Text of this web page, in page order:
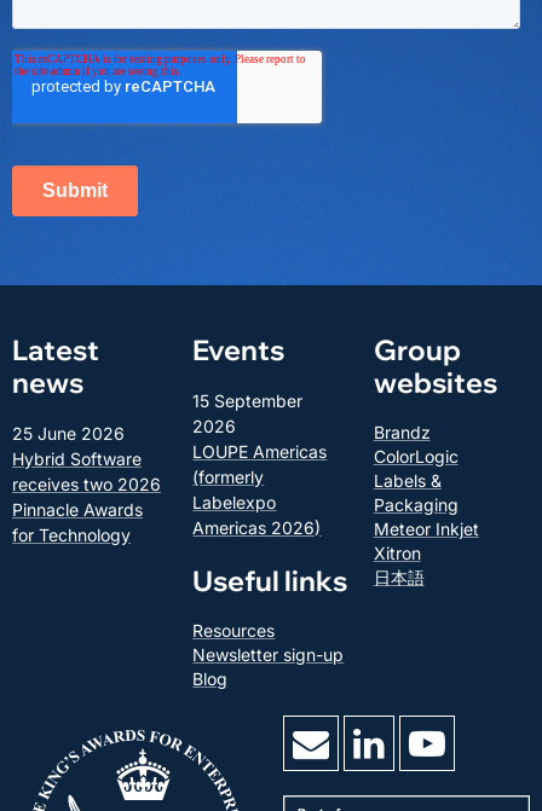
Latest
news
25 June 2026
Hybrid Software
receives two 2026
Pinnacle Awards
for Technology
Events
15 September
2026
LOUPE Americas
(formerly
Labelexpo
Americas 2026)
Useful links
Resources
Newsletter sign-up
Blog
Group
websites
Brandz
ColorLogic
Labels &
Packaging
Meteor Inkjet
Xitron
日本語